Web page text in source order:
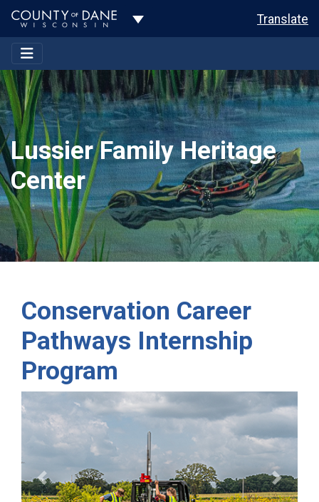
Toggle Dropdown Translate
Lussier Family Heritage
Center
Conservation Career
Pathways Internship
Program
Previous Next